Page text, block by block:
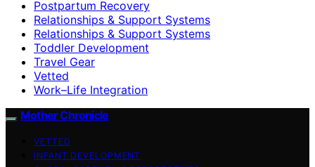
Postpartum Recovery
Relationships & Support Systems
Relationships & Support Systems
Toddler Development
Travel Gear
Vetted
Work–Life Integration
Mother Chronicle
VETTED
INFANT DEVELOPMENT